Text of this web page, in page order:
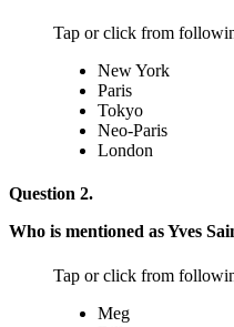
Tap or click from
New York
Paris
Tokyo
Neo-Paris
London
Question 2.
Who is mentioned as Yves
Tap or click from
Meg